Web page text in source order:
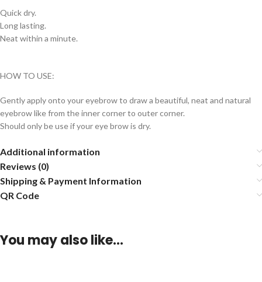
Quick dry.
Long lasting.
Neat within a minute.
HOW TO USE:
Gently apply onto your eyebrow to draw a beautiful, neat and natural
eyebrow like from the inner corner to outer corner.
Should only be use if your eye brow is dry.
Additional information
Reviews (0)
Shipping & Payment Information
QR Code
You may also like…